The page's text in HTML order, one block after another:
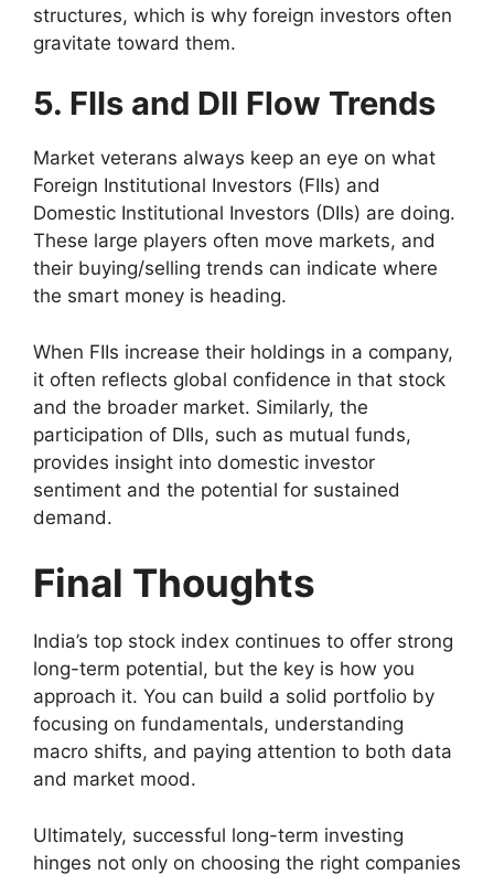
structures, which is why foreign investors often
gravitate toward them.
5. FIIs and DII Flow Trends
Market veterans always keep an eye on what
Foreign Institutional Investors (FIIs) and
Domestic Institutional Investors (DIIs) are doing.
These large players often move markets, and
their buying/selling trends can indicate where
the smart money is heading.
When FIIs increase their holdings in a company,
it often reflects global confidence in that stock
and the broader market. Similarly, the
participation of DIIs, such as mutual funds,
provides insight into domestic investor
sentiment and the potential for sustained
demand.
Final Thoughts
India’s top stock index continues to offer strong
long-term potential, but the key is how you
approach it. You can build a solid portfolio by
focusing on fundamentals, understanding
macro shifts, and paying attention to both data
and market mood.
Ultimately, successful long-term investing
hinges not only on choosing the right companies